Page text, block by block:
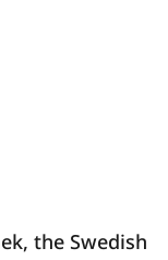
the Swedish